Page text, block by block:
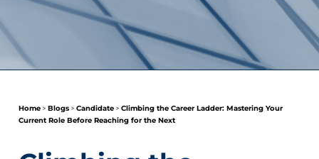
Home> Blogs> Candidate> Climbing the Career Ladder: Mastering Your
Current Role Before Reaching for the Next